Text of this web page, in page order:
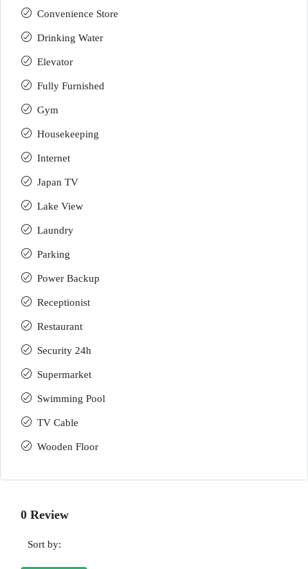
Convenience Store
Drinking Water
Elevator
Fully Furnished
Gym
Housekeeping
Internet
Japan TV
Lake View
Laundry
Parking
Power Backup
Receptionist
Restaurant
Security 24h
Supermarket
Swimming Pool
TV Cable
Wooden Floor
0 Review
Sort by: